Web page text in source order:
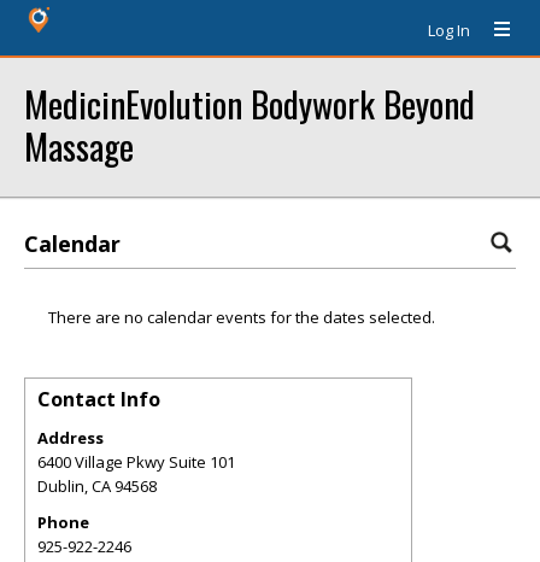
Log In
MedicinEvolution Bodywork Beyond
Massage
Calendar
There are no calendar events for the dates selected.
Contact Info
Address
6400 Village Pkwy Suite 101
Dublin,CA94568
Phone
925-922-2246